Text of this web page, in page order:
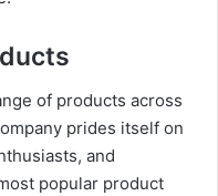
of products across
prides itself on
and
popular product